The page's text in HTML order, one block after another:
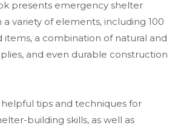
presents emergency shelter
variety of elements, including 100
a combination of natural and
and even durable construction
tips and techniques for
building skills, as well as